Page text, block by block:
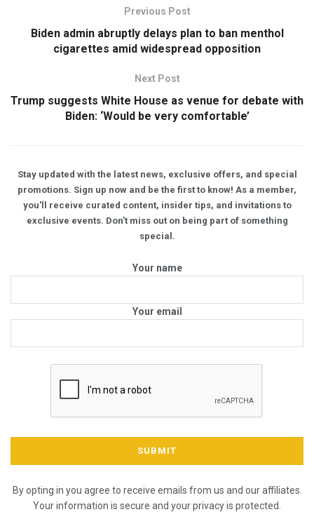
Previous Post
Biden admin abruptly delays plan to ban menthol
cigarettes amid widespread opposition
Next Post
Trump suggests White House as venue for debate with
Biden: ‘Would be very comfortable’
Stay updated with the latest news, exclusive offers, and special
promotions. Sign up now and be the first to know! As a member,
you'll receive curated content, insider tips, and invitations to
exclusive events. Don't miss out on being part of something
special.
Your name
Your email
By opting in you agree to receive emails from us and our affiliates.
Your information is secure and your privacy is protected.